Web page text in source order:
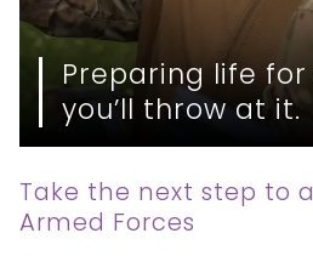
Preparing life
you’ll throw at it.
Take the next step to
Armed Forces